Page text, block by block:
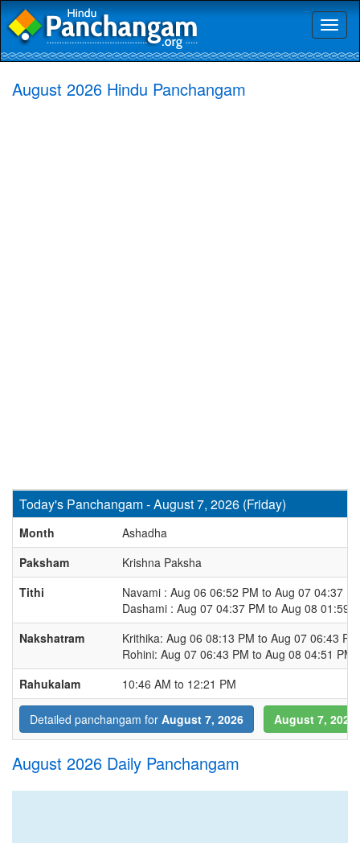
August 2026 Hindu Panchangam
Today's Panchangam - August 7, 2026 (Friday)
Month
Ashadha
Paksham
Krishna Paksha
Tithi
Navami : Aug 06 06:52 PM to Aug 07 04:37
Dashami : Aug 07 04:37 PM to Aug 08 01:59
Nakshatram
Krithika: Aug 06 08:13 PM to Aug 07 06:43 PM
Rohini: Aug 07 06:43 PM to Aug 08 04:51 PM
Rahukalam
10:46 AM to 12:21 PM
Detailed panchangam for August 7, 2026 August 7,
August 2026 Daily Panchangam